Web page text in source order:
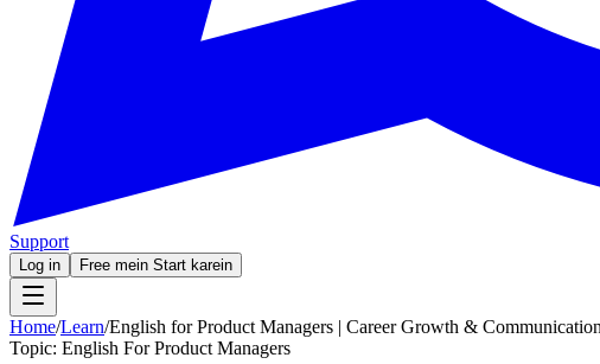
Support
Log in Free mein Start karein
Home/Learn/English for Product Managers | Career Growth & Communication
Topic: English For Product Managers